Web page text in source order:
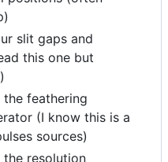
slit gaps and
this one but
feathering
(I know this is a
sources)
the resolution